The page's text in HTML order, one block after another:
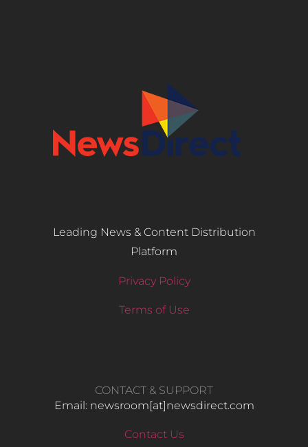
Leading News & Content Distribution
Platform
Privacy Policy
Terms of Use
CONTACT & SUPPORT
Email: newsroom[at]newsdirect.com
Contact Us